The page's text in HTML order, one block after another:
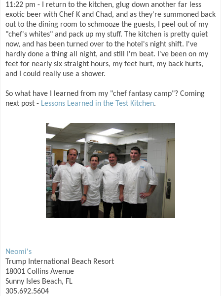
11:22 pm - I return to the kitchen, glug down another far less
exotic beer with Chef K and Chad, and as they're summoned back
out to the dining room to schmooze the guests, I peel out of my
"chef's whites" and pack up my stuff. The kitchen is pretty quiet
now, and has been turned over to the hotel's night shift. I've
hardly done a thing all night, and still I'm beat. I've been on my
feet for nearly six straight hours, my feet hurt, my back hurts,
and I could really use a shower.
So what have I learned from my "chef fantasy camp"? Coming
next post - Lessons Learned in the Test Kitchen.
Neomi's
Trump International Beach Resort
18001 Collins Avenue
Sunny Isles Beach, FL
305.692.5604